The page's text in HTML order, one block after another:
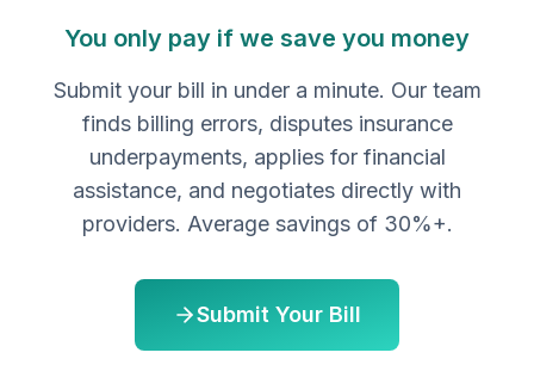
You only pay if we save you money
Submit your bill in under a minute. Our team
finds billing errors, disputes insurance
underpayments, applies for financial
assistance, and negotiates directly with
providers. Average savings of 30%+.
Submit Your Bill